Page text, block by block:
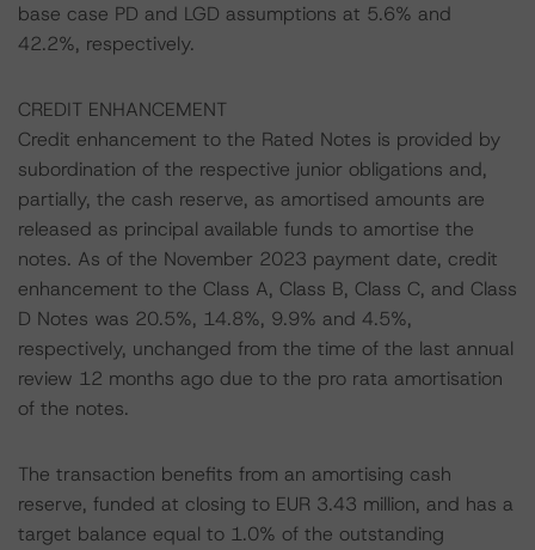
base case PD and LGD assumptions at 5.6% and
42.2%, respectively.
CREDIT ENHANCEMENT
Credit enhancement to the Rated Notes is provided by
subordination of the respective junior obligations and,
partially, the cash reserve, as amortised amounts are
released as principal available funds to amortise the
notes. As of the November 2023 payment date, credit
enhancement to the Class A, Class B, Class C, and Class
D Notes was 20.5%, 14.8%, 9.9% and 4.5%,
respectively, unchanged from the time of the last annual
review 12 months ago due to the pro rata amortisation
of the notes.
The transaction benefits from an amortising cash
reserve, funded at closing to EUR 3.43 million, and has a
target balance equal to 1.0% of the outstanding